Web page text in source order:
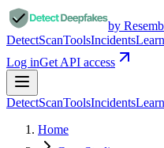
by
DetectScanToolsIncidentsLearn
Log inGet API access
DetectScanToolsIncidentsLearn
Home